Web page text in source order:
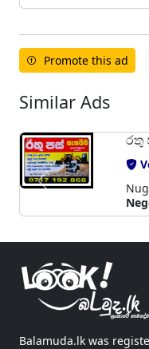
Promote this ad
Similar Ads
රතු
Balamuda.lk was